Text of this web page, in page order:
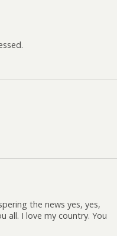
the news yes, yes,
all. I love my country. You